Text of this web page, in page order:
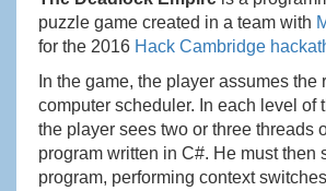
puzzle game created in a team with
for the 2016 Hack Cambridge
In the game, the player assumes the
computer scheduler. In each level of
the player sees two or three threads
program written in C#. He must then
program, performing context